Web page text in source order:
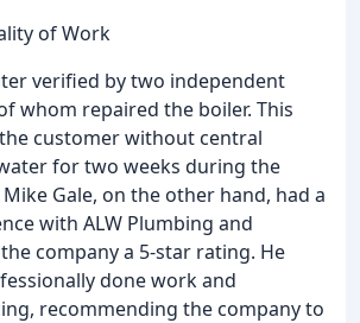
of Work
verified by two independent
whom repaired the boiler. This
customer without central
for two weeks during the
Gale, on the other hand, had a
with ALW Plumbing and
company a 5-star rating. He
done work and
recommending the company to